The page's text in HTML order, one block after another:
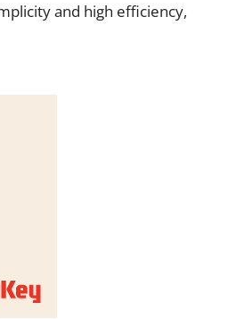
and high efficiency,